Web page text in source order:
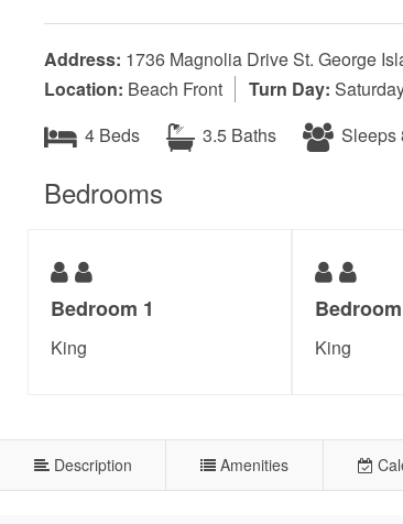
Address: 1736 Magnolia Drive St. George
Location: Beach Front Turn Day:
4 Beds
3.5 Baths Sleeps
Bedrooms
Bedroom 1
King King
Description Amenities